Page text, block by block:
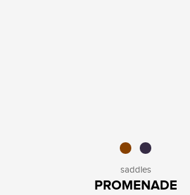
saddles
PROMENADE